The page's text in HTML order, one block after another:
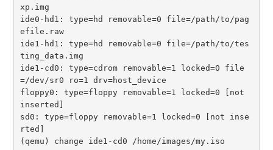
xp.img
ide0-hd1: type=hd removable=0 file=/path/to/pag
efile.raw
ide1-hd1: type=hd removable=0 file=/path/to/tes
ting_data.img
ide1-cd0: type=cdrom removable=1 locked=0 file
=/dev/sr0 ro=1 drv=host_device
floppy0: type=floppy removable=1 locked=0 [not
inserted]
sd0: type=floppy removable=1 locked=0 [not inse
rted]
(qemu) change ide1-cd0 /home/images/my.iso